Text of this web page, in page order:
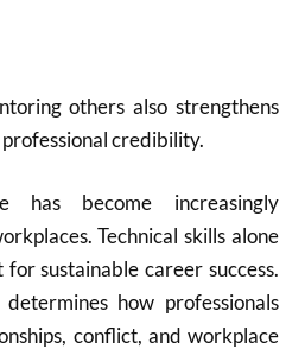
others also strengthens
credibility.
has become increasingly
Technical skills alone
sustainable career success.
how professionals
conflict, and workplace